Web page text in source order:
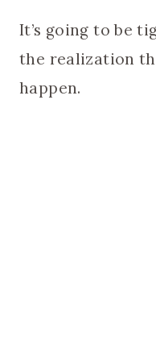
It’s going to be
the realization
happen.